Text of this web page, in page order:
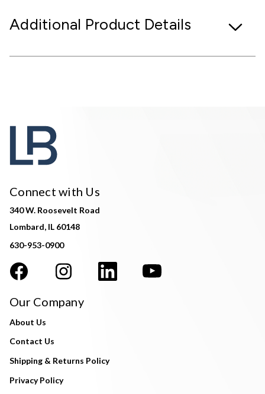
Additional Product Details
Connect with Us
340 W. Roosevelt Road
Lombard, IL 60148
630-953-0900
Our Company
About Us
Contact Us
Shipping & Returns Policy
Privacy Policy